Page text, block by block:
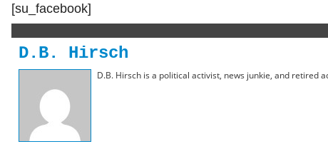
[su_facebook]
D.B. Hirsch
D.B. Hirsch is a political activist, news junkie, and retired